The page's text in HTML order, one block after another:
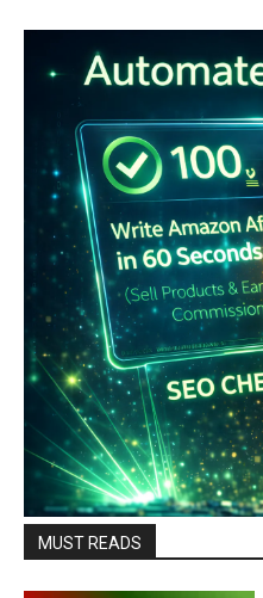
MUST READS